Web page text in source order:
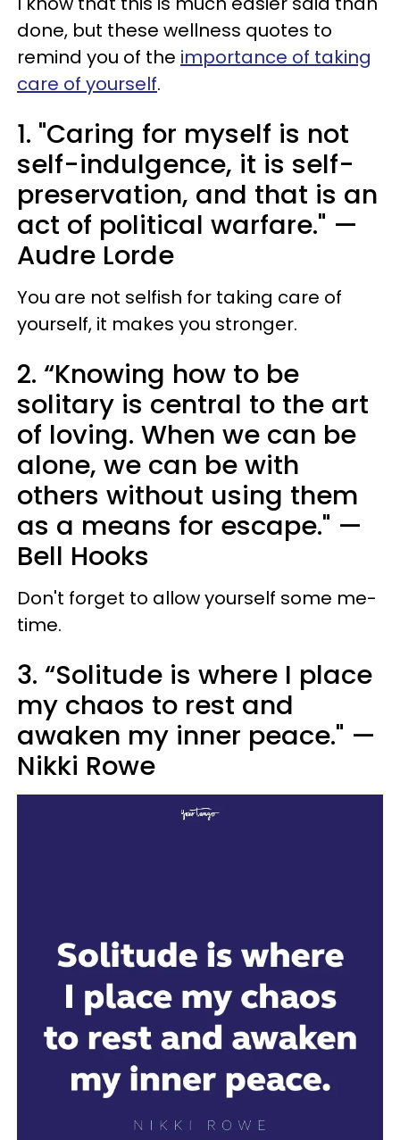
done, but these wellness quotes to
remind you of the importance of taking
care of yourself.
1. "Caring for myself is not
self-indulgence, it is self-
preservation, and that is an
act of political warfare." —
Audre Lorde
You are not selfish for taking care of
yourself, it makes you stronger.
2. “Knowing how to be
solitary is central to the art
of loving. When we can be
alone, we can be with
others without using them
as a means for escape." —
Bell Hooks
Don't forget to allow yourself some me-
time.
3. “Solitude is where I place
my chaos to rest and
awaken my inner peace." —
Nikki Rowe